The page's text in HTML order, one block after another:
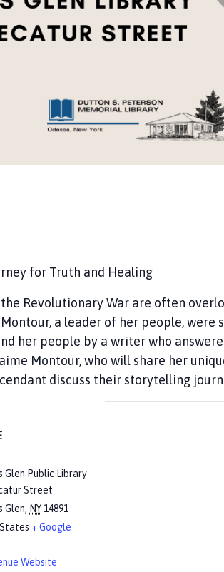
for Truth and Healing
Revolutionary War are often
a leader of her people,
her people by a writer who
Montour, who will share her
discuss their storytelling
Glen Public Library
Street
Glen, NY 14891
+ Google
Website